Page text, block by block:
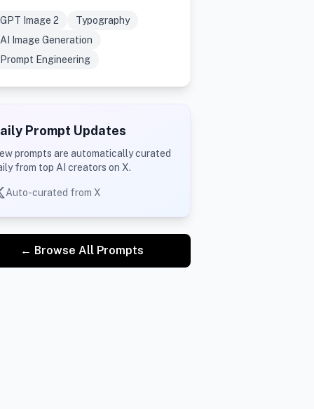
GPT Image 2
Typography
AI Image Generation
Prompt Engineering
Prompt Updates
prompts are automatically curated
from top AI creators on X.
Auto-curated from X
← Browse All Prompts